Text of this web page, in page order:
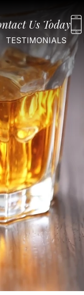
Us Today
TESTIMONIALS